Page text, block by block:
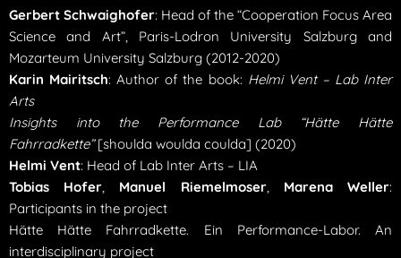
Gerbert Schwaighofer: Head of the “Cooperation Focus Area
Science and Art”, Paris-Lodron University Salzburg and
Mozarteum University Salzburg (2012-2020)
Karin Mairitsch: Author of the book: Helmi Vent – Lab Inter
Arts
Insights into the Performance Lab “Hätte Hätte
Fahrradkette”[shoulda woulda coulda] (2020)
Helmi Vent: Head of Lab Inter Arts – LIA
Tobias Hofer, Manuel Riemelmoser, Marena Weller:
Participants in the project
Hätte Hätte Fahrradkette. Ein Performance-Labor. An
interdisciplinary project